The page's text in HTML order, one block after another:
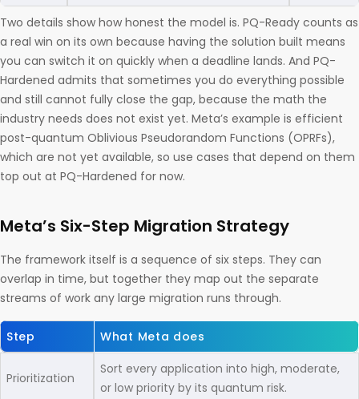
Two details show how honest the model is. PQ-Ready counts as
a real win on its own because having the solution built means
you can switch it on quickly when a deadline lands. And PQ-
Hardened admits that sometimes you do everything possible
and still cannot fully close the gap, because the math the
industry needs does not exist yet. Meta’s example is efficient
post-quantum Oblivious Pseudorandom Functions (OPRFs),
which are not yet available, so use cases that depend on them
top out at PQ-Hardened for now.
Meta’s Six-Step Migration Strategy
The framework itself is a sequence of six steps. They can
overlap in time, but together they map out the separate
streams of work any large migration runs through.
Step What Meta does
Prioritization
Sort every application into high, moderate,
or low priority by its quantum risk.